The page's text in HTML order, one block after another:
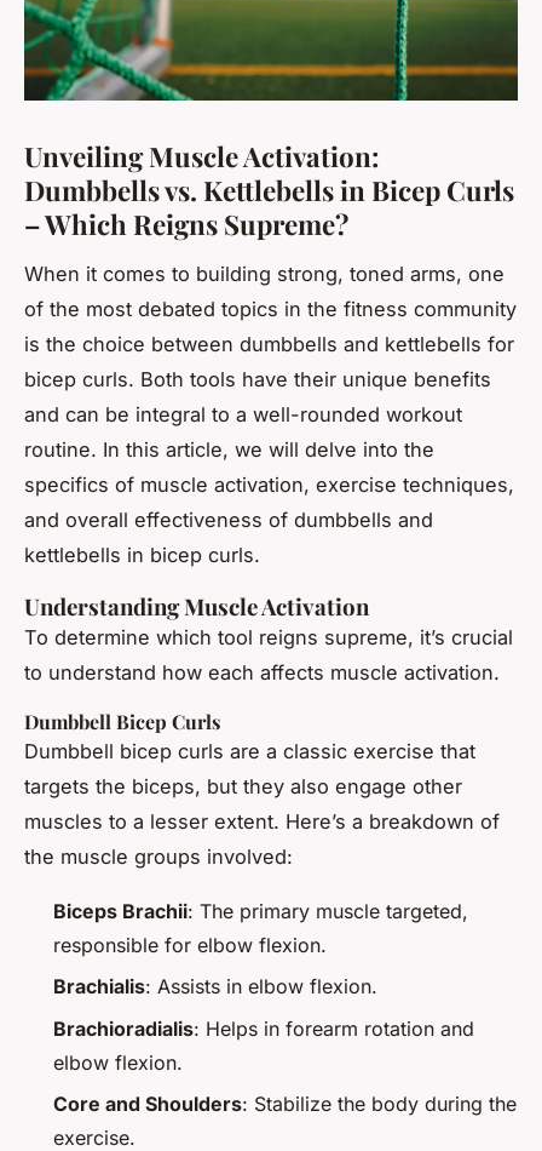
Unveiling Muscle Activation:
Dumbbells vs. Kettlebells in Bicep Curls
– Which Reigns Supreme?
When it comes to building strong, toned arms, one
of the most debated topics in the fitness community
is the choice between dumbbells and kettlebells for
bicep curls. Both tools have their unique benefits
and can be integral to a well-rounded workout
routine. In this article, we will delve into the
specifics of muscle activation, exercise techniques,
and overall effectiveness of dumbbells and
kettlebells in bicep curls.
Understanding Muscle Activation
To determine which tool reigns supreme, it’s crucial
to understand how each affects muscle activation.
Dumbbell Bicep Curls
Dumbbell bicep curls are a classic exercise that
targets the biceps, but they also engage other
muscles to a lesser extent. Here’s a breakdown of
the muscle groups involved:
Biceps Brachii: The primary muscle targeted,
responsible for elbow flexion.
Brachialis: Assists in elbow flexion.
Brachioradialis: Helps in forearm rotation and
elbow flexion.
Core and Shoulders: Stabilize the body during the
exercise.